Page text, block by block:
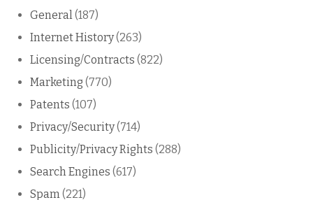
General(187)
Internet History(263)
Licensing/Contracts (822)
Marketing (770)
Patents (107)
Privacy/Security(714)
Publicity/Privacy Rights (288)
Search Engines (617)
Spam(221)